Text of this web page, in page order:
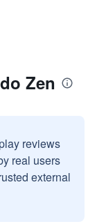
Zen
reviews
real users
external